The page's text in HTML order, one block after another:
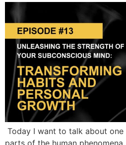
Today I want to talk about
parts of the human